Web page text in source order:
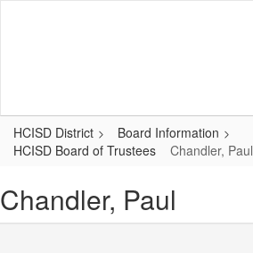
HCISD District
Board Information
HCISD Board of Trustees
Chandler, Paul
Chandler, Paul